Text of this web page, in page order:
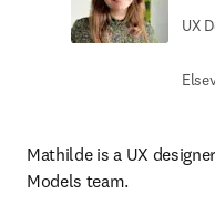
UX
Mathilde is a UX
Models team.